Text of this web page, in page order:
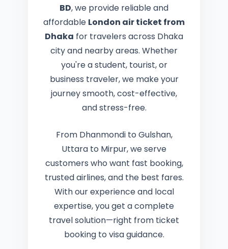
BD, we provide reliable and
affordable London air ticket from
Dhaka for travelers across Dhaka
city and nearby areas. Whether
you're a student, tourist, or
business traveler, we make your
journey smooth, cost-effective,
and stress-free.
From Dhanmondi to Gulshan,
Uttara to Mirpur, we serve
customers who want fast booking,
trusted airlines, and the best fares.
With our experience and local
expertise, you get a complete
travel solution—right from ticket
bookingto visa guidance.